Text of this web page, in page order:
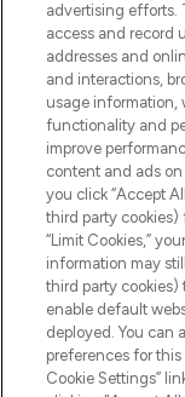
Pay Securely
advertising efforts.
access and record
addresses and
and interactions,
usage information,
functionality and
improve
content and ads
you click “Accept
third party cookies)
“Limit Cookies,”
information may
third party cookies)
enable default
deployed. You can
preferences for
Cookie Settings”